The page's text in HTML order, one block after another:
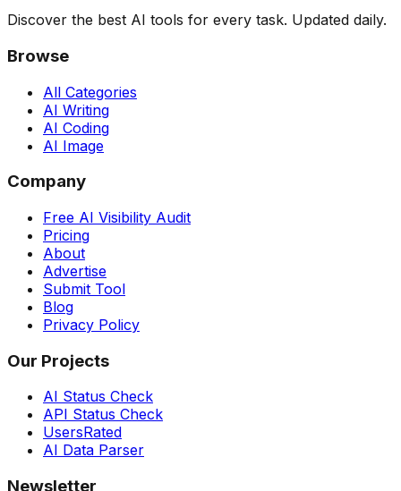
Discover the best AI tools for every task. Updated daily.
Browse
All Categories
AI Writing
AI Coding
AI Image
Company
Free AI Visibility Audit
Pricing
About
Advertise
Submit Tool
Blog
Privacy Policy
Our Projects
AI Status Check
API Status Check
UsersRated
AI Data Parser
Newsletter